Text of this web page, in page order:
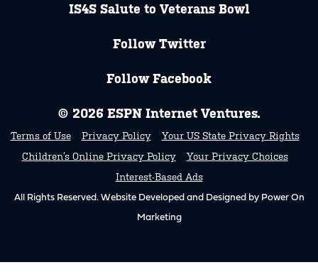
IS4S Salute to Veterans Bowl
Follow Twitter
Follow Facebook
© 2026 ESPN Internet Ventures.
Terms of Use Privacy Policy
Your US State Privacy Rights
Children’s Online Privacy Policy
Your Privacy Choices
Interest-Based Ads
All Rights Reserved. Website Developed and Designed by Power On
Marketing